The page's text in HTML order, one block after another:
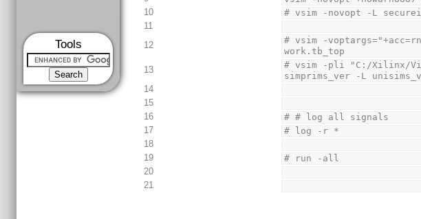
Tools
10
# vsim -novopt -L
11
12
# vsim -
work.tb_top
13
# vsim -pli "C:/Xilinx/
simprims_ver -L
14
15
16
# # log all signals
17
# log -r *
18
19
# run -all
20
21